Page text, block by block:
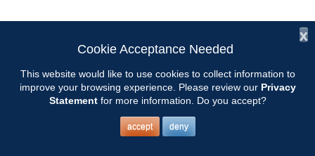
x
Cookie Acceptance Needed
This website would like to use cookies to collect information to
improve your browsing experience. Please review our Privacy
Statementfor more information. Do you accept?
accept deny